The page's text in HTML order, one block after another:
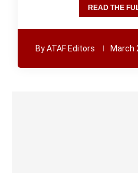
READ THE
ByATAF Editors March